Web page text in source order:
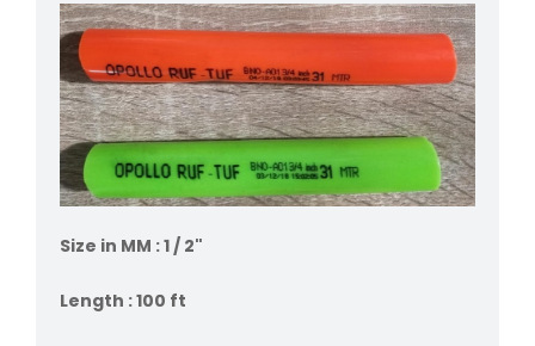
Size in MM : 1 / 2"
Length : 100 ft